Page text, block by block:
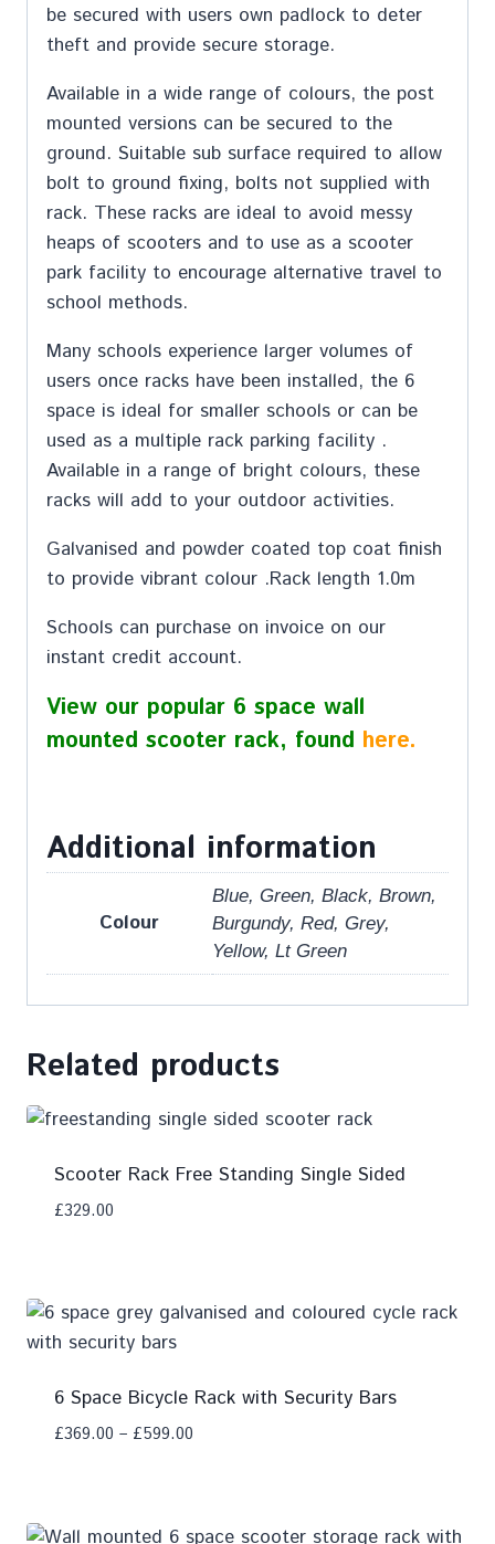
be secured with users own padlock to deter
theft and provide secure storage.
Available in a wide range of colours, the post
mounted versions can be secured to the
ground. Suitable sub surface required to allow
bolt to ground fixing, bolts not supplied with
rack. These racks are ideal to avoid messy
heaps of scooters and to use as a scooter
park facility to encourage alternative travel to
school methods.
Many schools experience larger volumes of
users once racks have been installed, the 6
space is ideal for smaller schools or can be
used as a multiple rack parking facility .
Available in a range of bright colours, these
racks will add to your outdoor activities.
Galvanised and powder coated top coat finish
to provide vibrant colour .Rack length 1.0m
Schools can purchase on invoice on our
instant credit account.
View our popular 6 space wall
mounted scooter rack, found here.
Additional information
Colour
Blue, Green, Black, Brown,
Burgundy, Red, Grey,
Yellow, Lt Green
Related products
Scooter Rack Free Standing Single Sided
£329.00
6 Space Bicycle Rack with Security Bars
£369.00 – £599.00